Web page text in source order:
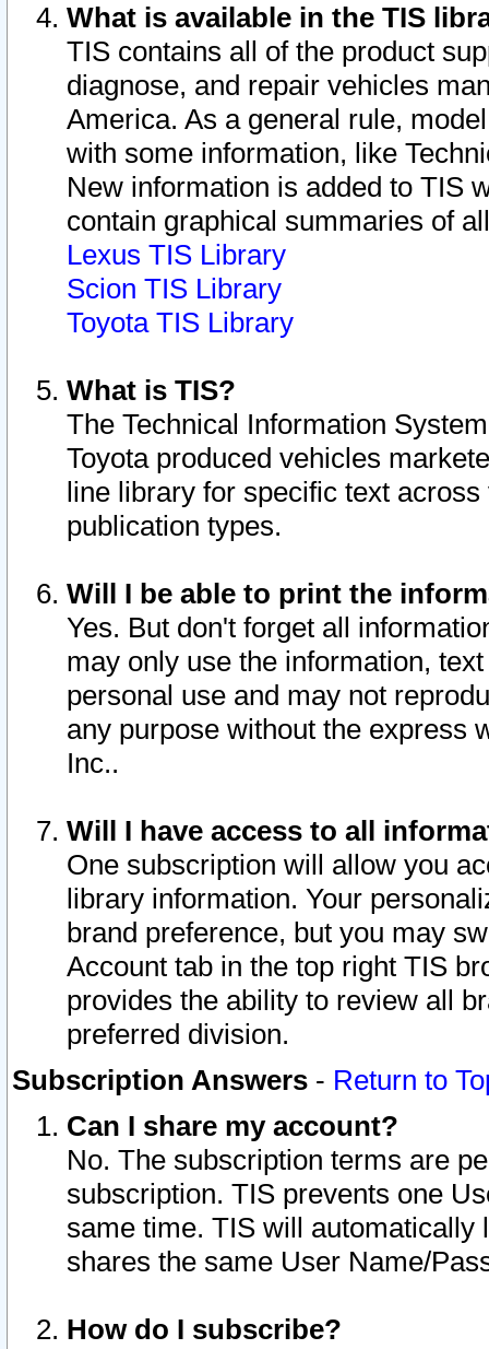
What is available in the TIS
TIS contains all of the product
diagnose, and repair vehicles
America. As a general rule,
with some information, like
New information is added to TIS
contain graphical summaries of
Lexus TIS Library
Scion TIS Library
Toyota TIS Library
What is TIS?
The Technical Information
Toyota produced vehicles
line library for specific text
publication types.
Will I be able to print the
Yes. But don't forget all
may only use the information,
personal use and may not
any purpose without the express
Inc..
Will I have access to all
One subscription will allow you
library information. Your
brand preference, but you may
Account tab in the top right TIS
provides the ability to review all
preferred division.
Subscription Answers - Return to
Can I share my account?
No. The subscription terms are
subscription. TIS prevents one
same time. TIS will automatically
shares the same User Name/
How do I subscribe?